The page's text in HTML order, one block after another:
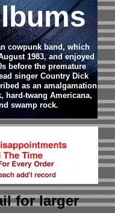
cowpunk band, which
1983, and enjoyed
before the premature
singer Country Dick
as an amalgamation
hard-twang Americana,
swamp rock.
for larger